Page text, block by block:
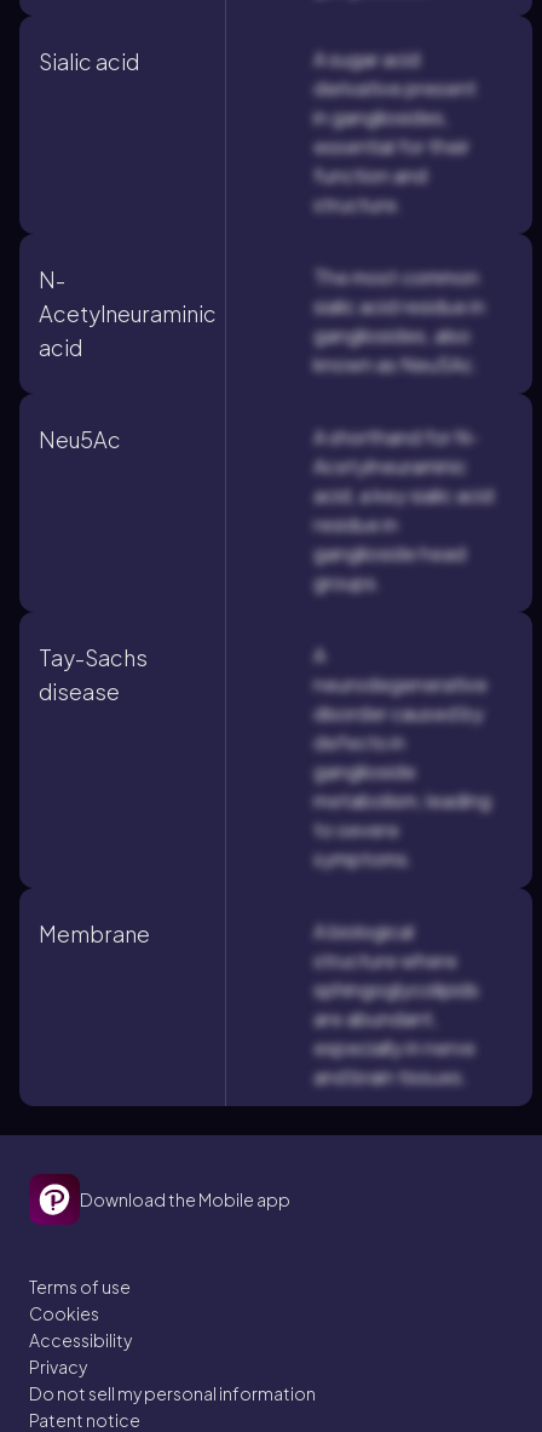
Sialic acid
A sugar acid
derivative present
in gangliosides,
essential for their
function and
structure.
N-
Acetylneuraminic
acid
The most common
sialic acid residue in
gangliosides, also
known as Neu5Ac.
Neu5Ac
A shorthand for N-
Acetylneuraminic
acid, a key sialic acid
residue in
ganglioside head
groups.
Tay-Sachs
disease
A
neurodegenerative
disorder caused by
defects in
ganglioside
metabolism, leading
to severe
symptoms.
Membrane
A biological
structure where
sphingoglycolipids
are abundant,
especially in nerve
and brain tissues.
Download the Mobile app
Terms of use
Cookies
Accessibility
Privacy
Do not sell my personal information
Patent notice